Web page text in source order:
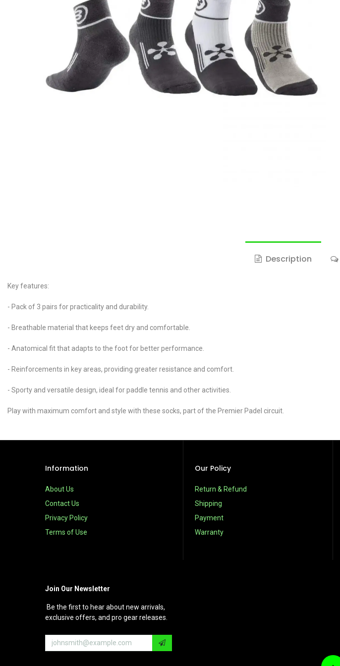
Description
Key features:
- Pack of 3 pairs for practicality and durability.
- Breathable material that keeps feet dry and comfortable.
- Anatomical fit that adapts to the foot for better performance.
- Reinforcements in key areas, providing greater resistance and comfort.
- Sporty and versatile design, ideal for paddle tennis and other activities.
Play with maximum comfort and style with these socks, part of the Premier Padel circuit.
Information
About Us
Contact Us
Privacy Policy
Terms of Use
Our Policy
Return & Refund
Shipping
Payment
Warranty
Join Our Newsletter
Be the first to hear about new arrivals,
exclusive offers, and pro gear releases.